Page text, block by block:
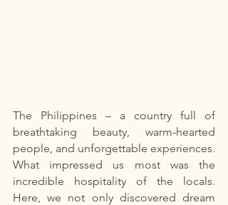
The Philippines – a country full of
breathtaking beauty, warm-hearted
people, and unforgettable experiences.
What impressed us most was the
incredible hospitality of the locals.
Here, we not only discovered dream